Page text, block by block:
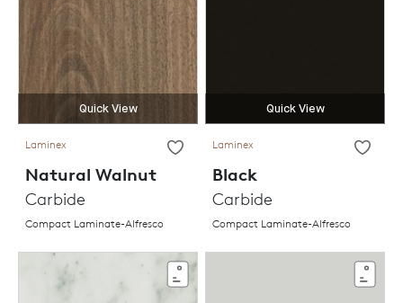
Quick View
Laminex
Natural Walnut
Carbide
Compact Laminate-Alfresco
Quick View
Laminex
Black
Carbide
Compact Laminate-Alfresco